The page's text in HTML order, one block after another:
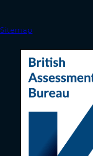
Sitemap